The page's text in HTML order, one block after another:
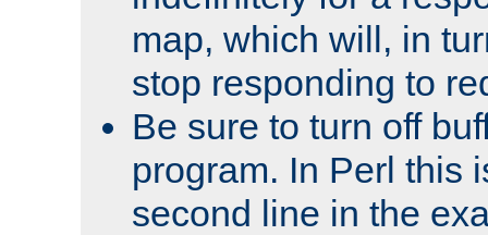
map, which will, in
stop responding to
Be sure to turn off
program. In Perl this
second line in the